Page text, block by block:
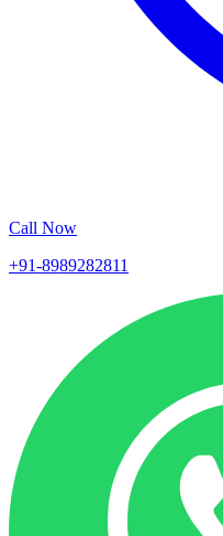
Call Now
+91-8989282811